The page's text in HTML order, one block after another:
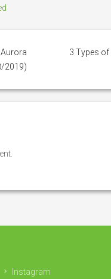
2019)
3 Types
Instagram